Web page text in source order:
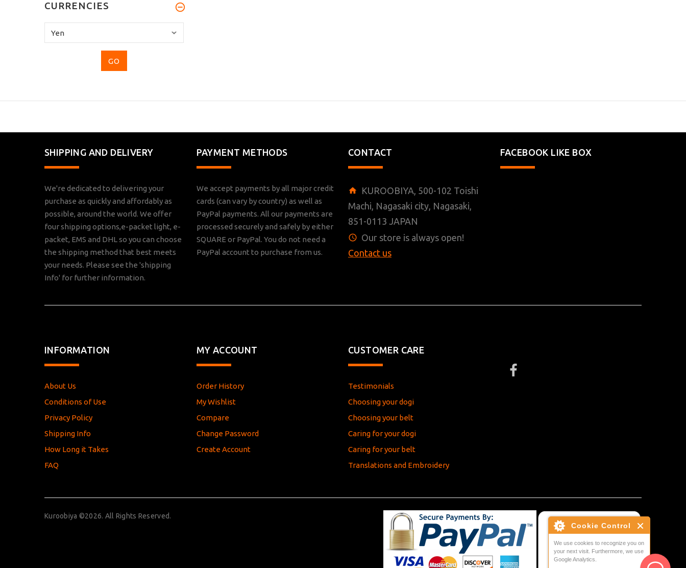
Cookie Control
We use cookies to recognize you on
your next visit. Furthermore, we use
Google Analytics.
CURRENCIES
select
SHIPPING AND DELIVERY
We're dedicated to delivering your
purchase as quickly and affordably as
possible, around the world. We offer
four shipping options,e-packet light, e-
packet, EMS and DHL so you can choose
the shipping method that best meets
your needs. Please see the 'shipping
Info' for further information.
PAYMENT METHODS
We accept payments by all major credit
cards (can vary by country) as well as
PayPal payments. All our payments are
processed securely and safely by either
SQUARE or PayPal. You do not need a
PayPal account to purchase from us.
CONTACT
KUROOBIYA, 500-102 Toishi
Machi, Nagasaki city, Nagasaki,
851-0113 JAPAN
Our store is always open!
Contact us
FACEBOOK LIKE BOX
INFORMATION
About Us
Conditions of Use
Privacy Policy
Shipping Info
How Long it Takes
FAQ
MY ACCOUNT
Order History
My Wishlist
Compare
Change Password
Create Account
CUSTOMER CARE
Testimonials
Choosing your dogi
Choosing your belt
Caring for your dogi
Caring for your belt
Translations and Embroidery
Kuroobiya ©2026. All Rights Reserved.